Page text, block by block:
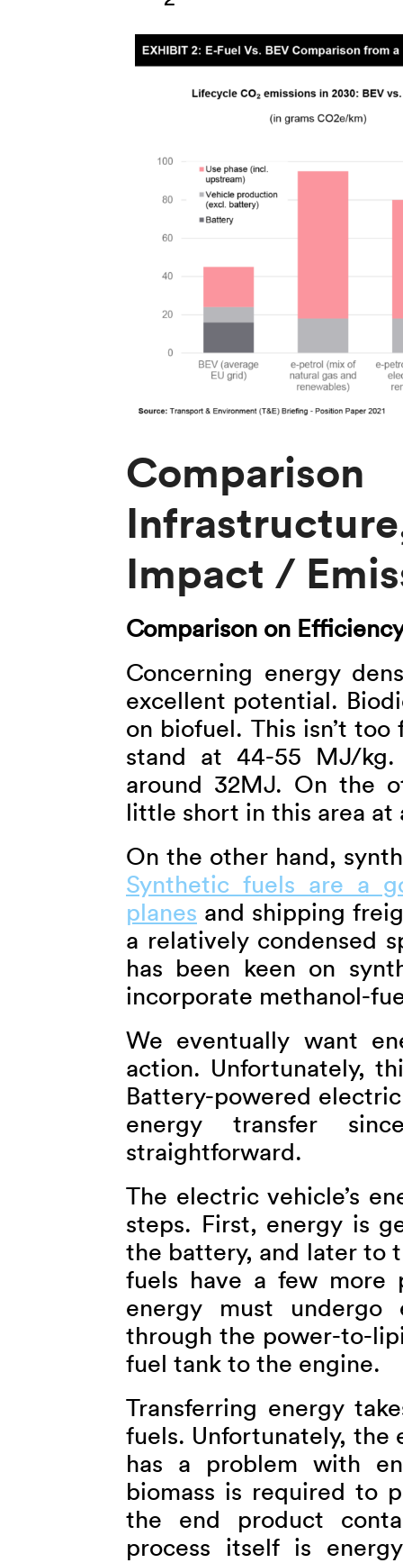
Impact /
Comparison on
Concerning energy
excellent potential.
on biofuel. This isn’t
stand at 44-55 MJ/
around 32MJ. On the
little short in this area at
On the other hand,
Synthetic fuels are a
planes and shipping
a relatively condensed
has been keen on
incorporate methanol-
We eventually want
action. Unfortunately,
Battery-powered
energy transfer
straightforward.
The electric vehicle’s
steps. First, energy is
the battery, and later to
fuels have a few more
energy must undergo
through the power-to-
fuel tank to the engine.
Transferring energy
fuels. Unfortunately, the
has a problem with
biomass is required to
the end product
process itself is